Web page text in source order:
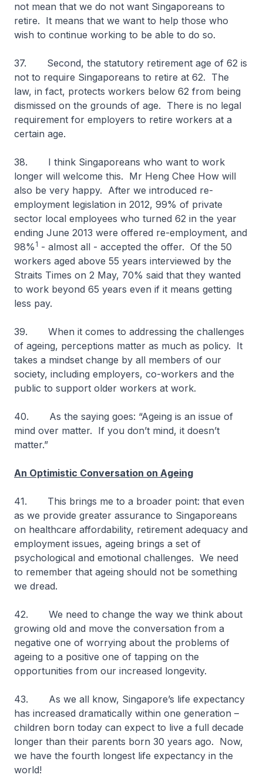
not mean that we do not want Singaporeans to
retire. It means that we want to help those who
wish to continue working to be able to do so.
37. Second, the statutory retirement age of 62 is
not to require Singaporeans to retire at 62. The
law, in fact, protects workers below 62 from being
dismissed on the grounds of age. There is no legal
requirement for employers to retire workers at a
certain age.
38. I think Singaporeans who want to work
longer will welcome this. Mr Heng Chee How will
also be very happy. After we introduced re-
employment legislation in 2012, 99% of private
sector local employees who turned 62 in the year
ending June 2013 were offered re-employment, and
98% 1 - almost all - accepted the offer. Of the 50
workers aged above 55 years interviewed by the
Straits Times on 2 May, 70% said that they wanted
to work beyond 65 years even if it means getting
less pay.
39. When it comes to addressing the challenges
of ageing, perceptions matter as much as policy. It
takes a mindset change by all members of our
society, including employers, co-workers and the
public to support older workers at work.
40. As the saying goes: “Ageing is an issue of
mind over matter. If you don’t mind, it doesn’t
matter.”
An Optimistic Conversation on Ageing
41. This brings me to a broader point: that even
as we provide greater assurance to Singaporeans
on healthcare affordability, retirement adequacy and
employment issues, ageing brings a set of
psychological and emotional challenges. We need
to remember that ageing should not be something
we dread.
42. We need to change the way we think about
growing old and move the conversation from a
negative one of worrying about the problems of
ageing to a positive one of tapping on the
opportunities from our increased longevity.
43. As we all know, Singapore’s life expectancy
has increased dramatically within one generation –
children born today can expect to live a full decade
longer than their parents born 30 years ago. Now,
we have the fourth longest life expectancy in the
world!